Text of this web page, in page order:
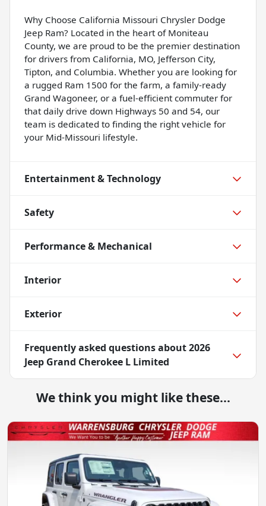
Why Choose California Missouri Chrysler Dodge
Jeep Ram? Located in the heart of Moniteau
County, we are proud to be the premier destination
for drivers from California, MO, Jefferson City,
Tipton, and Columbia. Whether you are looking for
a rugged Ram 1500 for the farm, a family-ready
Grand Wagoneer, or a fuel-efficient commuter for
that daily drive down Highways 50 and 54, our
team is dedicated to finding the right vehicle for
your Mid-Missouri lifestyle.
Entertainment & Technology
Safety
Performance & Mechanical
Interior
Exterior
Frequently asked questions about2026
Jeep Grand Cherokee L Limited
We think you might like these...